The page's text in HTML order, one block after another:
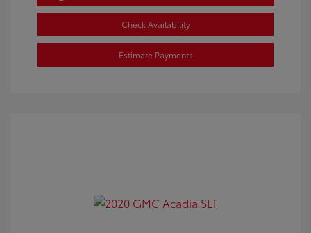
Check Availability
Estimate Payments